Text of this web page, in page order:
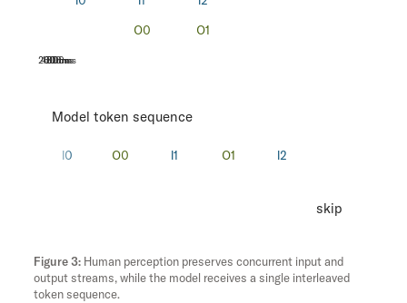
200ms
400ms
600ms
800ms
Model token sequence
skip
Human perception preserves concurrent input and
output streams, while the model receives a single interleaved
token sequence.